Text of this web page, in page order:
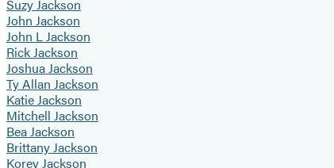
Suzy Jackson
John Jackson
John L Jackson
Rick Jackson
Joshua Jackson
Ty Allan Jackson
Katie Jackson
Mitchell Jackson
Bea Jackson
Brittany Jackson
Korey Jackson